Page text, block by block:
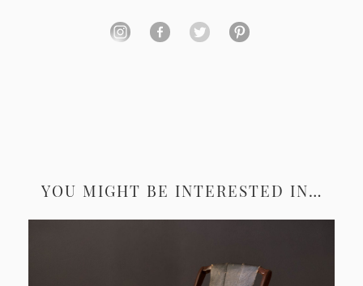
YOU MIGHT BE INTERESTED IN…